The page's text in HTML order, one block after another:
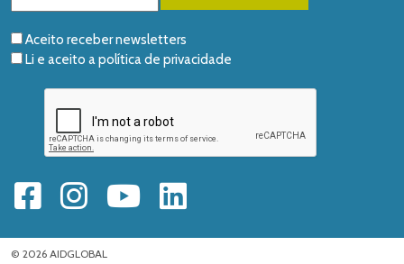
Aceito receber newsletters
Li e aceito apolítica de privacidade
© 2026 AIDGLOBAL